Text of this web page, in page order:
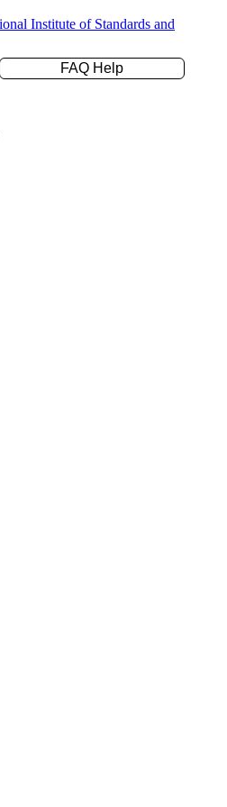
Institute of Standards and
FAQ Help